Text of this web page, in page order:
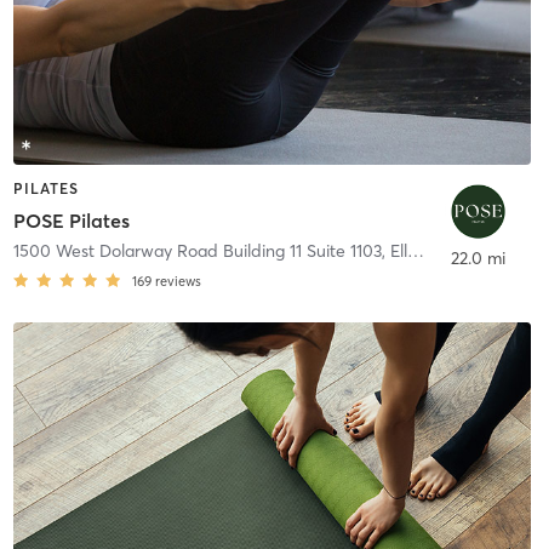
PILATES
POSE Pilates
1500 West Dolarway Road Building 11 Suite 1103, Ellensburg
169 reviews
22.0 mi